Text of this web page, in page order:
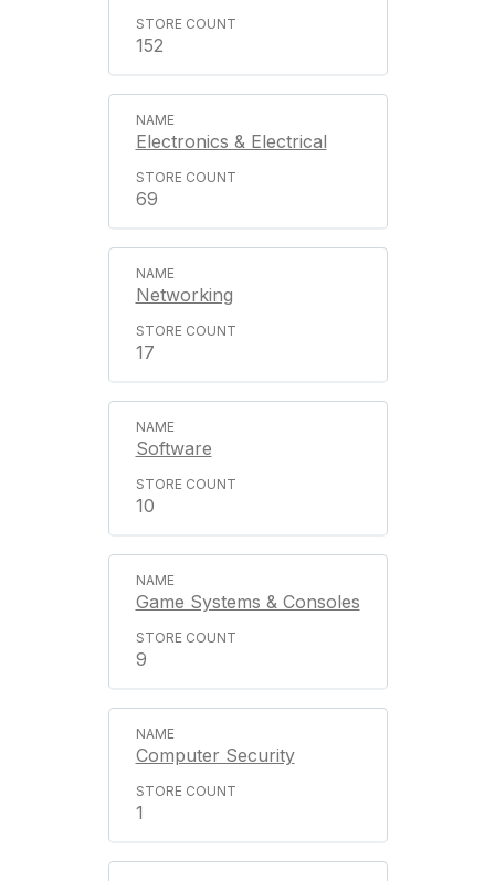
152
Electronics & Electrical
69
Networking
17
Software
10
Game Systems & Consoles
9
Computer Security
1